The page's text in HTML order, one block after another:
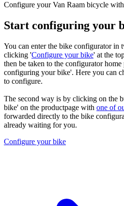
Configure your Van Raam bicycle
Start configuring your
You can enter the bike configurator
clicking 'Configure your bike' at the
then be taken to the configurator
configuring your bike'. Here you can
to configure.
The second way is by clicking on the
bike' on the productpage with one of
forwarded directly to the bike
already waiting for you.
Configure your bike